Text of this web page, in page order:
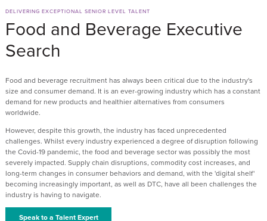
DELIVERING EXCEPTIONAL SENIOR LEVEL TALENT
Food and Beverage Executive
Search
Food and beverage recruitment has always been critical due to the industry's
size and consumer demand. It is an ever-growing industry which has a constant
demand for new products and healthier alternatives from consumers
worldwide.
However, despite this growth, the industry has faced unprecedented
challenges. Whilst every industry experienced a degree of disruption following
the Covid-19 pandemic, the food and beverage sector was possibly the most
severely impacted. Supply chain disruptions, commodity cost increases, and
long-term changes in consumer behaviors and demand, with the 'digital shelf'
becoming increasingly important, as well as DTC, have all been challenges the
industry is having to navigate.
Speak to a Talent Expert